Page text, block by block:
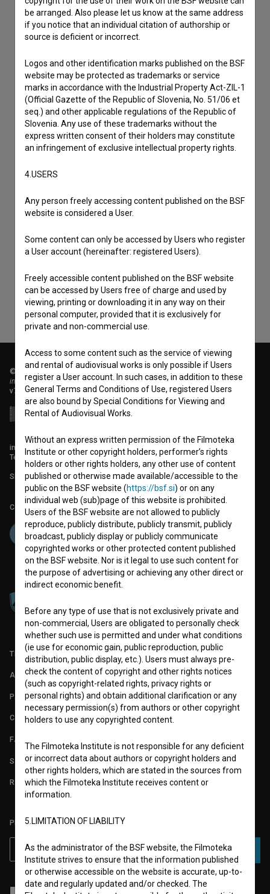
I agree to theterms of serviceand give my
consentto collect, store and process my personal
© 2018-2026, Filmoteka,
institute for promoting film culture
v7.151.0
info@filmoteka.si
Technical support: podpora@bsf.si
Slovenian Film Database publication number: ISSN 2670-787X
Co-funded by:
TERMS OF USE
ABOUT
PARTNERS
CONTACT
FAQ
STATS
REQUIREMENTS TEST
PLEASE SUBSCRIBE TO OUR NEWSLETTER:
SUBSCRIBE
I agree to theterms of service and give my consent to collect, store
be arranged. Also please let us know at the same address
if you notice that an individual citation of authorship or
source is deficient or incorrect.
Logos and other identification marks published on the BSF
website may be protected as trademarks or service
marks in accordance with the Industrial Property Act-ZIL-1
(Official Gazette of the Republic of Slovenia, No. 51/06 et
seq.) and other applicable regulations of the Republic of
Slovenia. Any use of these trademarks without the
express written consent of their holders may constitute
an infringement of exclusive intellectual property rights.
4.USERS
Any person freely accessing content published on the BSF
website is considered a User.
Some content can only be accessed by Users who register
a User account (hereinafter: registered Users).
Freely accessible content published on the BSF website
can be accessed by Users free of charge and used by
viewing, printing or downloading it in any way on their
personal computer, provided that it is exclusively for
private and non-commercial use.
Access to some content such as the service of viewing
and rental of audiovisual works is only possible if Users
register a User account. In such cases, in addition to these
General Terms and Conditions of Use, registered Users
are also bound by Special Conditions for Viewing and
Rental of Audiovisual Works.
Without an express written permission of the Filmoteka
Institute or other copyright holders, performer’s rights
holders or other rights holders, any other use of content
published or otherwise made available/accessible to the
public on the BSF website (https://bsf.si) or on any
individual web (sub)page of this website is prohibited.
Users of the BSF website are not allowed to publicly
reproduce, publicly distribute, publicly transmit, publicly
broadcast, publicly display or publicly communicate
copyrighted works or other protected content published
on the BSF website. Nor is it legal to use such content for
the purpose of advertising or achieving any other direct or
indirect economic benefit.
Before any type of use that is not exclusively private and
non-commercial, Users are obligated to personally check
whether such use is permitted and under what conditions
(ie use for economic gain, public reproduction, public
distribution, public display, etc.). Users must always pre-
check the content of copyright and other rights notices
(such as copyright-related rights, privacy rights or
personal rights) and obtain additional clarification or any
necessary permission(s) from authors or other copyright
holders to use any copyrighted content.
The Filmoteka Institute is not responsible for any deficient
or incorrect data about authors or copyright holders and
other rights holders, which are stated in the sources from
which the Filmoteka Institute receives content or
information.
5.LIMITATION OF LIABILITY
As the administrator of the BSF website, the Filmoteka
Institute strives to ensure that the information published
or otherwise accessible on the website is accurate, up-to-
date and regularly updated and/or checked. The